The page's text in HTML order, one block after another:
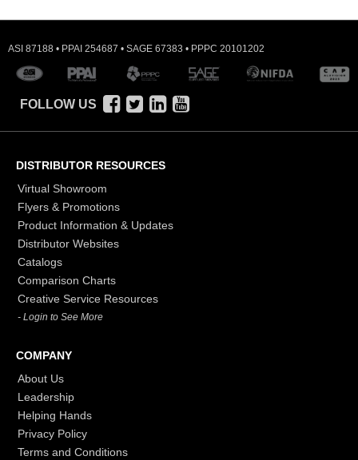
ASI 87188 • PPAI 254687 • SAGE 67383 • PPPC 20101202
FOLLOW US
DISTRIBUTOR RESOURCES
Virtual Showroom
Flyers & Promotions
Product Information & Updates
Distributor Websites
Catalogs
Comparison Charts
Creative Service Resources
- Login to See More
COMPANY
About Us
Leadership
Helping Hands
Privacy Policy
Terms and Conditions